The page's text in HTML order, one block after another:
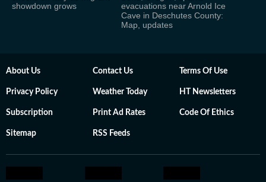
showdown grows
evacuations near Arnold Ice
Cave in Deschutes County:
Map, updates
About Us Contact Us Terms Of Use
Privacy Policy Weather Today HT Newsletters
Subscription Print Ad Rates Code Of Ethics
Sitemap RSS Feeds